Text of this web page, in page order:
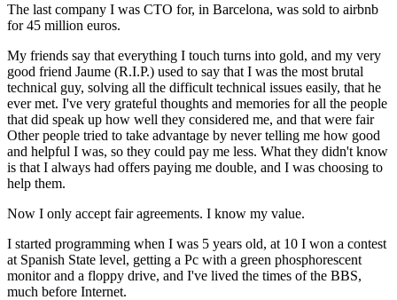
The last company I was CTO for, in Barcelona, was sold to airbnb
for 45 million euros.
My friends say that everything I touch turns into gold, and my very
good friend Jaume (R.I.P.) used to say that I was the most brutal
technical guy, solving all the difficult technical issues easily, that he
ever met. I've very grateful thoughts and memories for all the people
that did speak up how well they considered me, and that were fair
Other people tried to take advantage by never telling me how good
and helpful I was, so they could pay me less. What they didn't know
is that I always had offers paying me double, and I was choosing to
help them.
Now I only accept fair agreements. I know my value.
I started programming when I was 5 years old, at 10 I won a contest
at Spanish State level, getting a Pc with a green phosphorescent
monitor and a floppy drive, and I've lived the times of the BBS,
much before Internet.